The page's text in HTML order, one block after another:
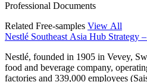
Professional Documents
Related Free-samples View All
Nestlé Southeast Asia Hub Strategy
Nestlé, founded in 1905 in Vevey,
food and beverage company,
factories and 339,000 employees